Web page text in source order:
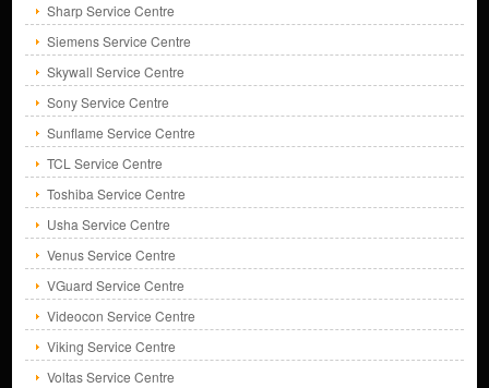
Sharp Service Centre
Siemens Service Centre
Skywall Service Centre
Sony Service Centre
Sunflame Service Centre
TCL Service Centre
Toshiba Service Centre
Usha Service Centre
Venus Service Centre
VGuard Service Centre
Videocon Service Centre
Viking Service Centre
Voltas Service Centre